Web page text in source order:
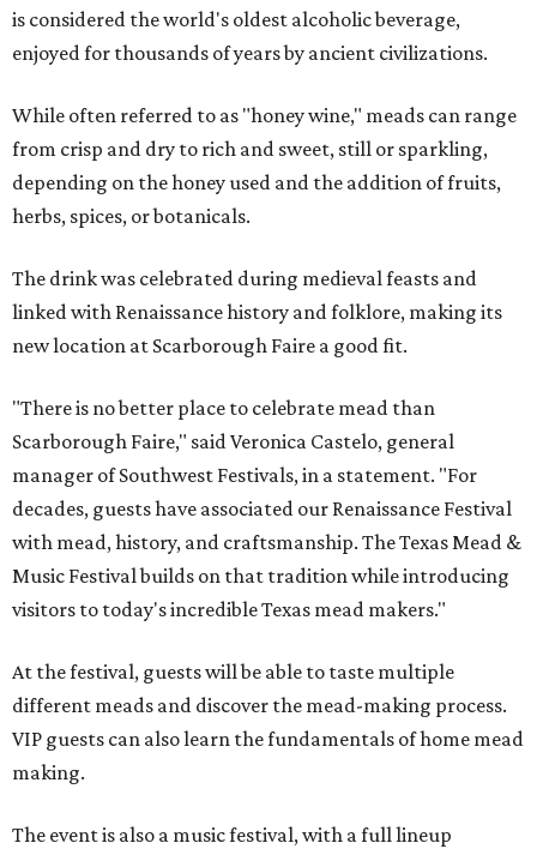
is considered the world's oldest alcoholic beverage,
enjoyed for thousands of years by ancient civilizations.
While often referred to as "honey wine," meads can range
from crisp and dry to rich and sweet, still or sparkling,
depending on the honey used and the addition of fruits,
herbs, spices, or botanicals.
The drink was celebrated during medieval feasts and
linked with Renaissance history and folklore, making its
new location at Scarborough Faire a good fit.
"There is no better place to celebrate mead than
Scarborough Faire," said Veronica Castelo, general
manager of Southwest Festivals, in a statement. "For
decades, guests have associated our Renaissance Festival
with mead, history, and craftsmanship. The Texas Mead &
Music Festival builds on that tradition while introducing
visitors to today's incredible Texas mead makers."
At the festival, guests will be able to taste multiple
different meads and discover the mead-making process.
VIP guests can also learn the fundamentals of home mead
making.
The event is also a music festival, with a full lineup